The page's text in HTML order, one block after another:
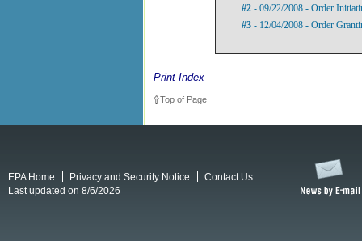
#2 - 09/22/2008 - Order
#3 - 12/04/2008 - Order
Print Index
Top of Page
EPA Home Privacy and Security Notice
Contact Us
Last updated on 8/6/2026